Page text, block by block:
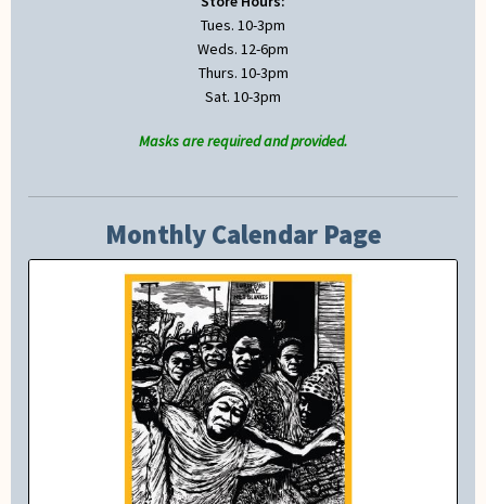
Tues. 10-3pm
Weds. 12-6pm
Thurs. 10-3pm
Sat. 10-3pm
Masks are required and provided.
Monthly Calendar Page